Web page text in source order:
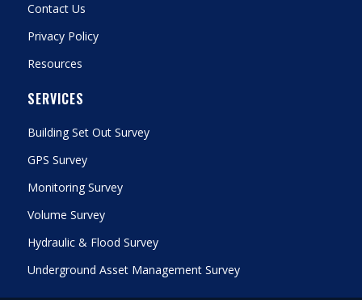
Contact Us
Privacy Policy
Resources
SERVICES
Building Set Out Survey
GPS Survey
Monitoring Survey
Volume Survey
Hydraulic & Flood Survey
Underground Asset Management Survey